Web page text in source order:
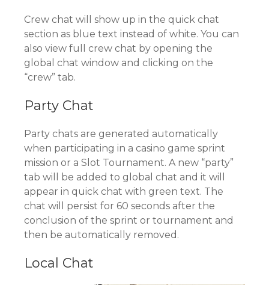
Crew chat will show up in the quick chat
section as blue text instead of white. You can
also view full crew chat by opening the
global chat window and clicking on the
“crew” tab.
Party Chat
Party chats are generated automatically
when participating in a casino game sprint
mission or a Slot Tournament. A new “party”
tab will be added to global chat and it will
appear in quick chat with green text. The
chat will persist for 60 seconds after the
conclusion of the sprint or tournament and
then be automatically removed.
Local Chat